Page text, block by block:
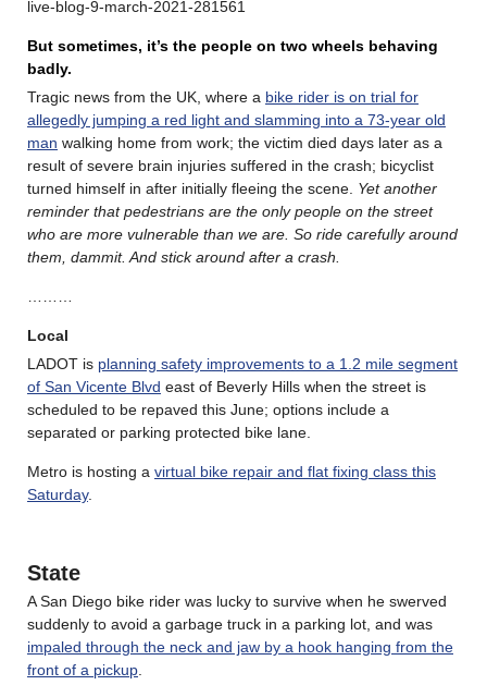
live-blog-9-march-2021-281561
But sometimes, it’s the people on two wheels behaving
badly.
Tragic news from the UK, where a bike rider is on trial for
allegedly jumping a red light and slamming into a 73-year old
man walking home from work; the victim died days later as a
result of severe brain injuries suffered in the crash; bicyclist
turned himself in after initially fleeing the scene. Yet another
reminder that pedestrians are the only people on the street
who are more vulnerable than we are. So ride carefully around
them, dammit. And stick around after a crash.
Local
LADOT is planning safety improvements to a 1.2 mile segment
of San Vicente Blvd east of Beverly Hills when the street is
scheduled to be repaved this June; options include a
separated or parking protected bike lane.
Metro is hosting a virtual bike repair and flat fixing class this
Saturday.
State
A San Diego bike rider was lucky to survive when he swerved
suddenly to avoid a garbage truck in a parking lot, and was
impaled through the neck and jaw by a hook hanging from the
front of a pickup